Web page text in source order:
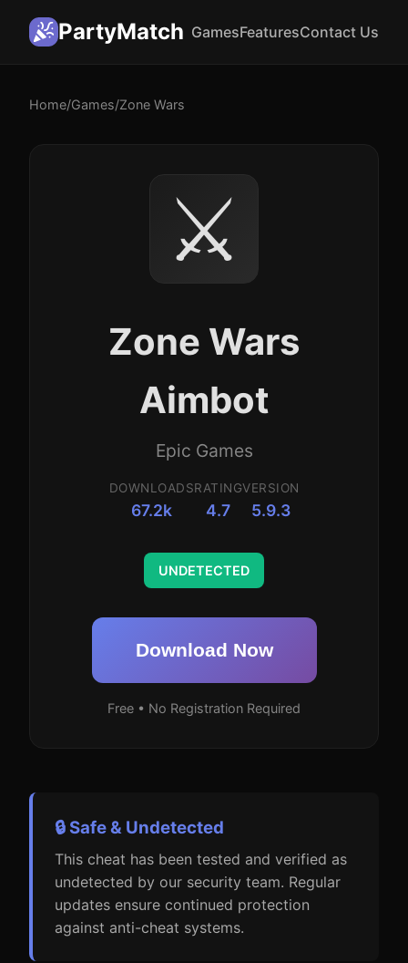
PartyMatch GamesFeaturesContact Us
Home/Games/Zone Wars
⚔️
Zone Wars
Aimbot
Epic Games
DOWNLOADS
67.2k
RATING
4.7
VERSION
5.9.3
UNDETECTED
Download Now
Free • No Registration Required
🔒 Safe & Undetected
This cheat has been tested and verified as
undetected by our security team. Regular
updates ensure continued protection
against anti-cheat systems.